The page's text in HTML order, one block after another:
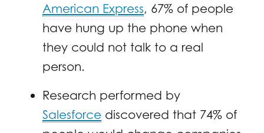
American Express, 67% of people
have hung up the phone when
they could not talk to a real
person.
Research performed by
Salesforce discovered that 74% of